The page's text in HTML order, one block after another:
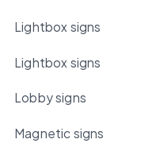
Lightbox signs
Lightbox signs
Lobby signs
Magnetic signs